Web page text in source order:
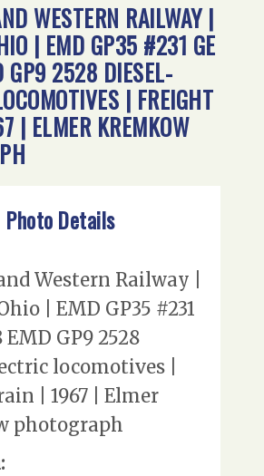
WESTERN RAILWAY |
| EMD GP35 #231 GE
2528 DIESEL-
| FREIGHT
| ELMER KREMKOW
Photo Details
Western Railway |
| EMD GP35 #231
EMD GP9 2528
locomotives |
| 1967 | Elmer
photograph